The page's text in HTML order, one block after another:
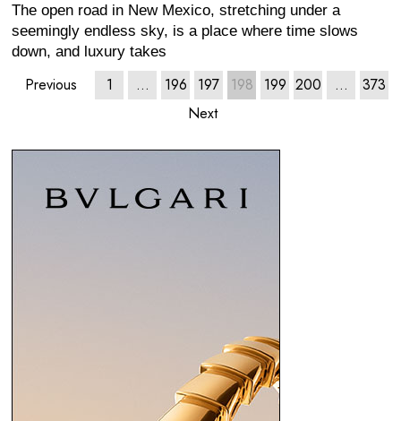
The open road in New Mexico, stretching under a
seemingly endless sky, is a place where time slows
down, and luxury takes
Previous 1 … 196 197 198 199 200 …
373
Next